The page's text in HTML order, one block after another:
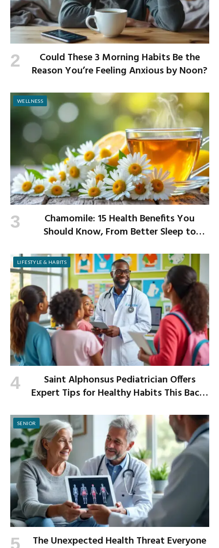
Could These 3 Morning Habits Be the
Reason You’re Feeling Anxious by Noon?
WELLNESS
Chamomile: 15 Health Benefits You
Should Know, From Better Sleep to
LIFESTYLE & HABITS
Saint Alphonsus Pediatrician Offers
Expert Tips for Healthy Habits This Back-
SENIOR
The Unexpected Health Threat Everyone